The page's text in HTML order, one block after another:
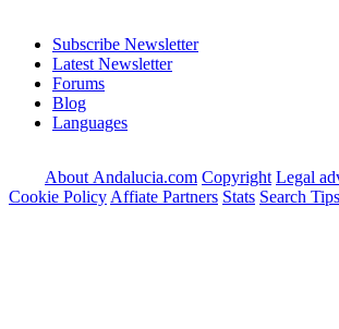
Subscribe Newsletter
Latest Newsletter
Forums
Blog
Languages
About Andalucia.com Copyright Legal
Cookie Policy Affiate Partners Stats Search Tips